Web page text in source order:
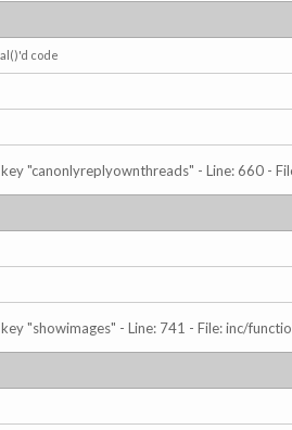
code
"canonlyreplyownthreads" - Line: 660 -
"showimages" - Line: 741 - File: inc/